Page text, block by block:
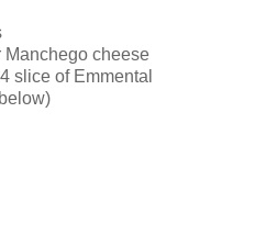
cheese
slice of Emmental